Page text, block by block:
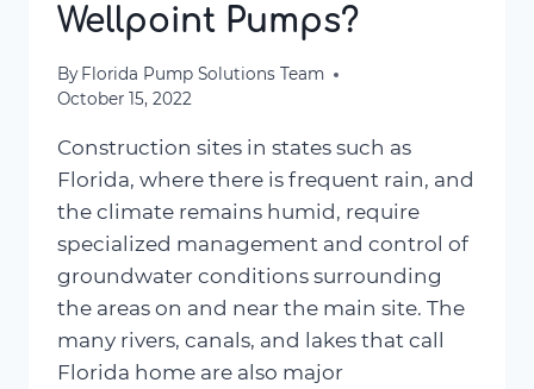
Wellpoint Pumps?
By Florida Pump Solutions Team
October 15, 2022
Construction sites in states such as
Florida, where there is frequent rain, and
the climate remains humid, require
specialized management and control of
groundwater conditions surrounding
the areas on and near the main site. The
many rivers, canals, and lakes that call
Florida home are also major